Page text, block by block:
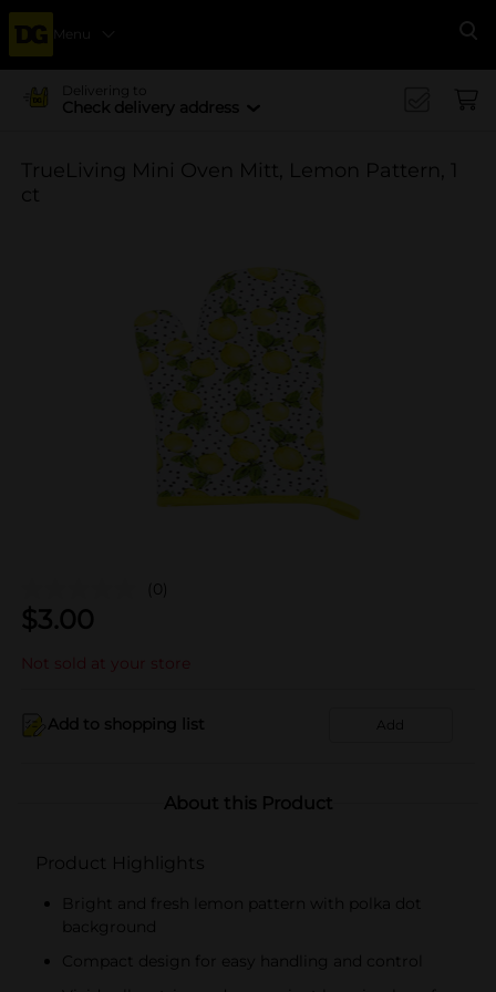
Menu
Delivering to
Check delivery address
TrueLiving Mini Oven Mitt, Lemon Pattern, 1
ct
(0)
$3.00
Not sold at your store
Add to shopping list Add
About this Product
Product Highlights
Bright and fresh lemon pattern with polka dot
background
Compact design for easy handling and control